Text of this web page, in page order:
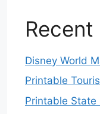
Disney World
Printable
Printable State